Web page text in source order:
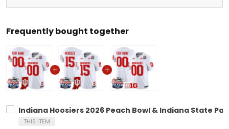
Frequently bought together
Indiana Hoosiers 2026 Peach Bowl & Indiana State
THIS ITEM